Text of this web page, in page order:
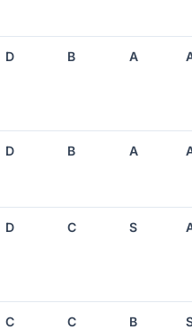
D B A
D B A
D C S
C C B